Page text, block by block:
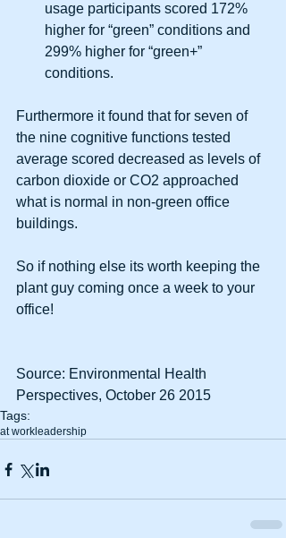
usage participants scored 172%
higher for “green” conditions and
299% higher for “green+”
conditions.
Furthermore it found that for seven of
the nine cognitive functions tested
average scored decreased as levels of
carbon dioxide or CO2 approached
what is normal in non-green office
buildings.
So if nothing else its worth keeping the
plant guy coming once a week to your
office!
Source: Environmental Health
Perspectives, October 26 2015
Tags:
at work leadership